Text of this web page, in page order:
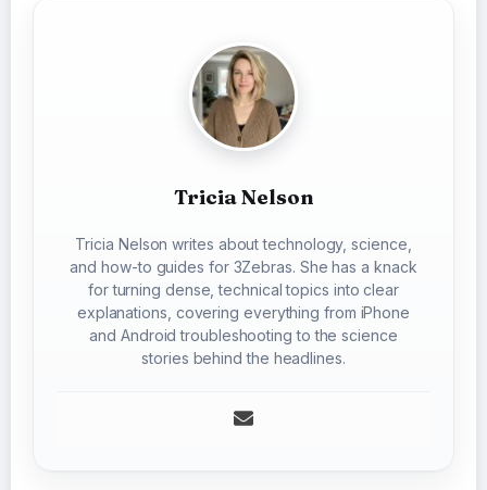
Tricia Nelson
Tricia Nelson writes about technology, science,
and how-to guides for 3Zebras. She has a knack
for turning dense, technical topics into clear
explanations, covering everything from iPhone
and Android troubleshooting to the science
stories behind the headlines.